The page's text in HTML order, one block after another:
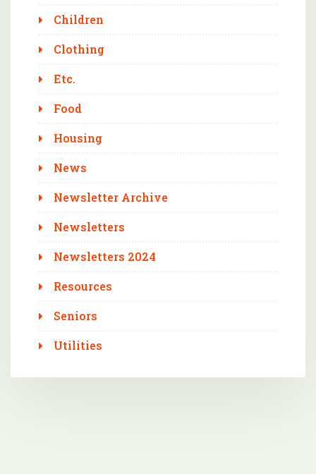
Children
Clothing
Etc.
Food
Housing
News
Newsletter Archive
Newsletters
Newsletters 2024
Resources
Seniors
Utilities